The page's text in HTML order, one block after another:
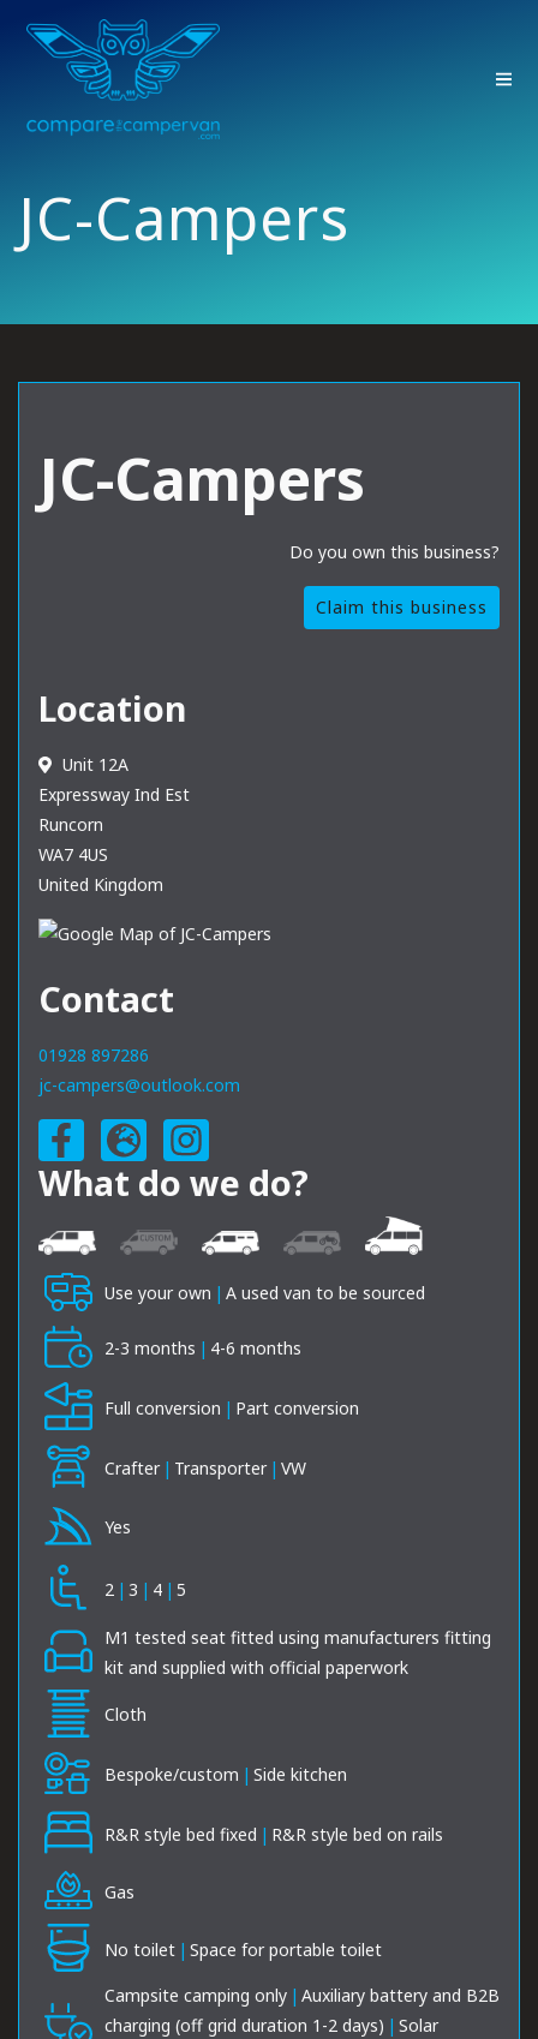
JC-Campers
JC-Campers
Do you own this business?
Claim this business
Location
Unit 12A
Expressway Ind Est
Runcorn
WA7 4US
United Kingdom
Contact
01928 897286
jc-campers@outlook.com
What do we do?
Use your own | A used van to be sourced
2-3 months | 4-6 months
Full conversion | Part conversion
Crafter | Transporter | VW
Yes
2 | 3 | 4 | 5
M1 tested seat fitted using manufacturers fitting
kit and supplied with official paperwork
Cloth
Bespoke/custom | Side kitchen
R&R style bed fixed | R&R style bed on rails
Gas
No toilet | Space for portable toilet
Campsite camping only | Auxiliary battery and B2B
charging (off grid duration 1-2 days) | Solar